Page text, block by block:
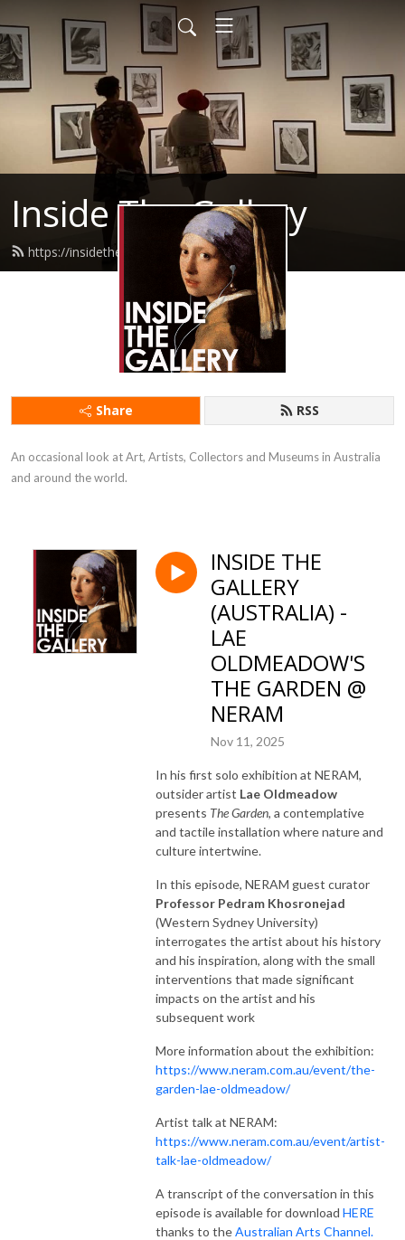
Inside The Gallery
https://insidethegallery.com.au/feed.xml
Share RSS
An occasional look at Art, Artists, Collectors and Museums in Australia
and around the world.
INSIDE THE
GALLERY
(AUSTRALIA) -
LAE
OLDMEADOW'S
THE GARDEN @
NERAM
Nov 11, 2025
In his first solo exhibition at NERAM,
outsider artist Lae Oldmeadow
presents The Garden, a contemplative
and tactile installation where nature and
culture intertwine.
In this episode, NERAM guest curator
Professor Pedram Khosronejad
(Western Sydney University)
interrogates the artist about his history
and his inspiration, along with the small
interventions that made significant
impacts on the artist and his
subsequent work
More information about the exhibition:
https://www.neram.com.au/event/the-
garden-lae-oldmeadow/
Artist talk at NERAM:
https://www.neram.com.au/event/artist-
talk-lae-oldmeadow/
A transcript of the conversation in this
episode is available for download HERE
thanks to theAustralian Arts Channel.